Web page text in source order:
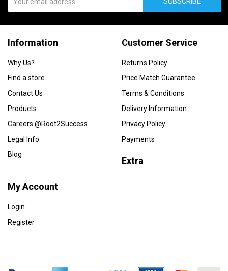
Information
Why Us?
Find a store
Contact Us
Products
Careers @Root2Success
Legal Info
Blog
Customer Service
Returns Policy
Price Match Guarantee
Terms & Conditions
Delivery Information
Privacy Policy
Payments
Extra
My Account
Login
Register